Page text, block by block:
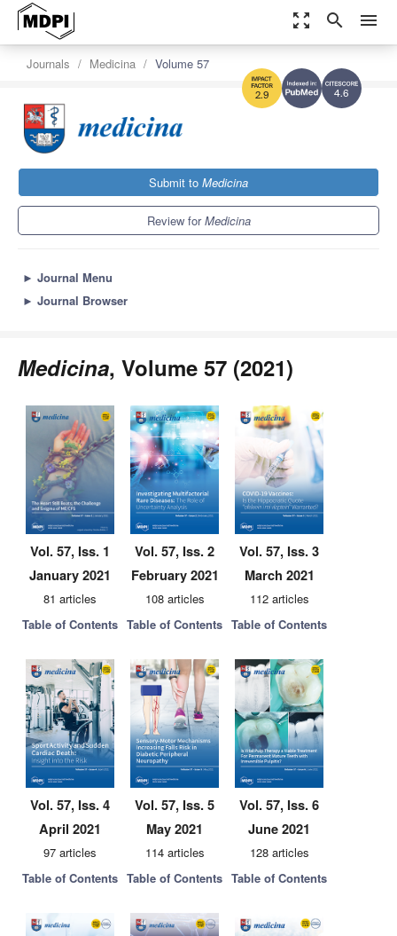
zoom_out_map search menu
4.6
2.9
Journals Medicina Volume 57
Submit to Medicina
Review forMedicina
► Journal Menu
► Journal Browser
Medicina, Volume 57 (2021)
Vol. 57, Iss. 1
January 2021
81 articles
Table of Contents
Vol. 57, Iss. 2
February 2021
108 articles
Table of Contents
Vol. 57, Iss. 3
March 2021
112 articles
Table of Contents
Vol. 57, Iss. 4
April 2021
97 articles
Table of Contents
Vol. 57, Iss. 5
May 2021
114 articles
Table of Contents
Vol. 57, Iss. 6
June 2021
128 articles
Table of Contents